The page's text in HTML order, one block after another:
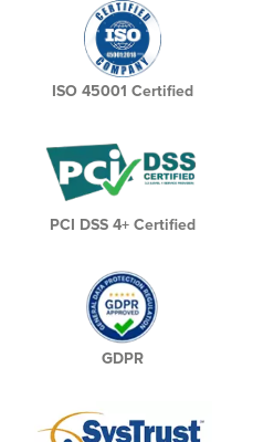
ISO 45001 Certified
PCI DSS 4+ Certified
GDPR